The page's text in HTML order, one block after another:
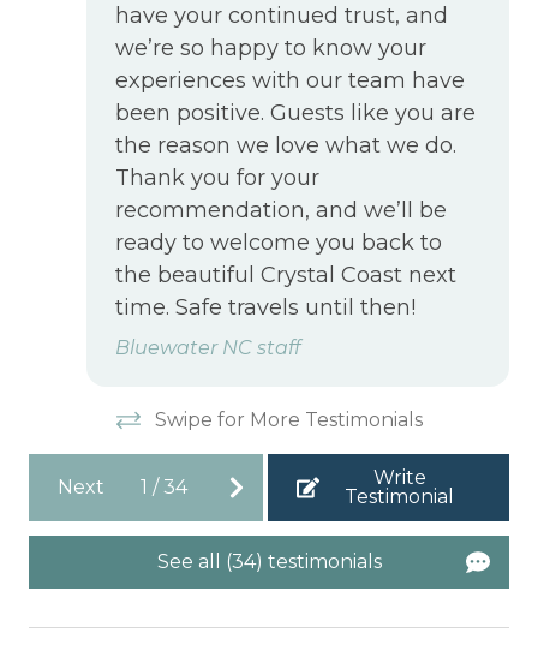
have your continued trust, and
we’re so happy to know your
experiences with our team have
been positive. Guests like you are
the reason we love what we do.
Thank you for your
recommendation, and we’ll be
ready to welcome you back to
the beautiful Crystal Coast next
time. Safe travels until then!
Bluewater NC staff
Swipe for More Testimonials
Next 1 /34
Write
Testimonial
See all (34) testimonials